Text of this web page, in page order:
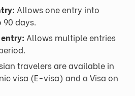
Allows one entry into
90 days.
Allows multiple entries
travelers are available in
visa (E-visa) and a Visa on